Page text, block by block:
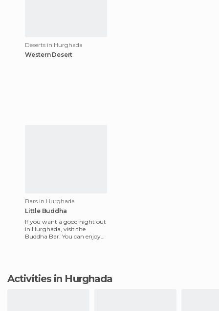
Deserts in Hurghada
Western Desert
Bars in Hurghada
Little Buddha
If you want a good night out
in Hurghada, visit the
Buddha Bar. You can enjoy
Activities in Hurghada